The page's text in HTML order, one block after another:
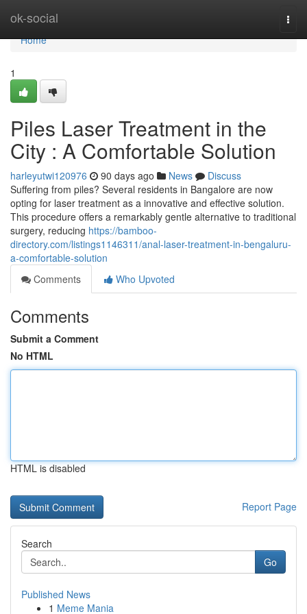
ok-social
Home
Home
1
Piles Laser Treatment in the
City : A Comfortable Solution
harleyutwi120976 90 days ago News
Discuss
Suffering from piles? Several residents in Bangalore are now
opting for laser treatment as a innovative and effective solution.
This procedure offers a remarkably gentle alternative to traditional
surgery, reducing https://bamboo-
directory.com/listings1146311/anal-laser-treatment-in-bengaluru-
a-comfortable-solution
Comments
Who Upvoted
Comments
Submit a Comment
No HTML
HTML is disabled
Report Page
Search
Go
Published News
1 Meme Mania